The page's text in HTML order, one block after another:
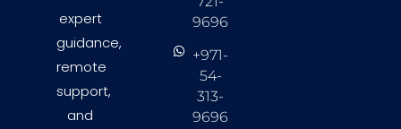
expert
guidance,
remote
support,
and
9696
+971-
54-
313-
9696